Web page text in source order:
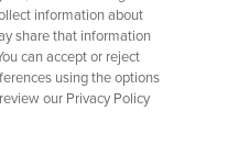
information about
share that information
can accept or reject
using the options
our Privacy Policy